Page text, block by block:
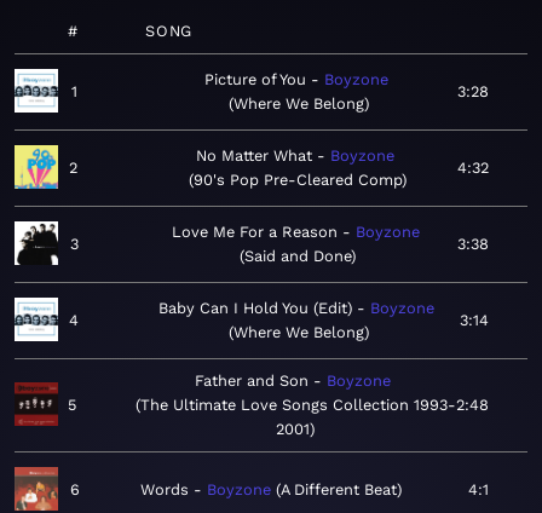
# SONG
1
Picture of You
Boyzone
Where We Belong
3:28
2
No Matter What
Boyzone
90's Pop Pre-Cleared Comp
4:32
3
Love Me For a Reason
Boyzone
Said and Done
3:38
4
Baby Can I Hold You (Edit)
Boyzone
Where We Belong
3:14
5
Father and Son
Boyzone
The Ultimate Love Songs Collection 1993-
2001
2:48
6 Words Boyzone A Different Beat 4:1